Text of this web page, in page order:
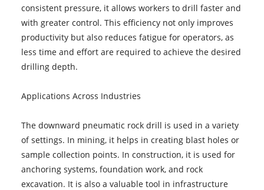
consistent pressure, it allows workers to drill faster and
with greater control. This efficiency not only improves
productivity but also reduces fatigue for operators, as
less time and effort are required to achieve the desired
drilling depth.
Applications Across Industries
The downward pneumatic rock drill is used in a variety
of settings. In mining, it helps in creating blast holes or
sample collection points. In construction, it is used for
anchoring systems, foundation work, and rock
excavation. It is also a valuable tool in infrastructure